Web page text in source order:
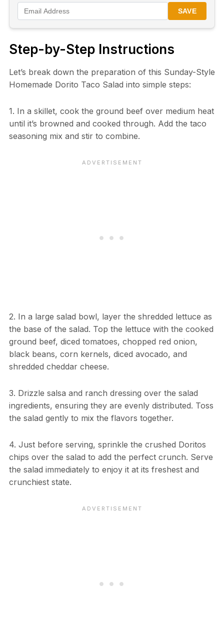
SAVE
Step-by-Step Instructions
Let’s break down the preparation of this Sunday-Style
Homemade Dorito Taco Salad into simple steps:
1. In a skillet, cook the ground beef over medium heat
until it’s browned and cooked through. Add the taco
seasoning mix and stir to combine.
2. In a large salad bowl, layer the shredded lettuce as
the base of the salad. Top the lettuce with the cooked
ground beef, diced tomatoes, chopped red onion,
black beans, corn kernels, diced avocado, and
shredded cheddar cheese.
3. Drizzle salsa and ranch dressing over the salad
ingredients, ensuring they are evenly distributed. Toss
the salad gently to mix the flavors together.
4. Just before serving, sprinkle the crushed Doritos
chips over the salad to add the perfect crunch. Serve
the salad immediately to enjoy it at its freshest and
crunchiest state.